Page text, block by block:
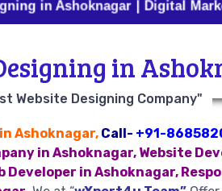
| Digital Marketing in
in
Website Designing Company"
Ashoknagar, Call- +91-
in Ashoknagar, Website
Developer in Ashoknagar,